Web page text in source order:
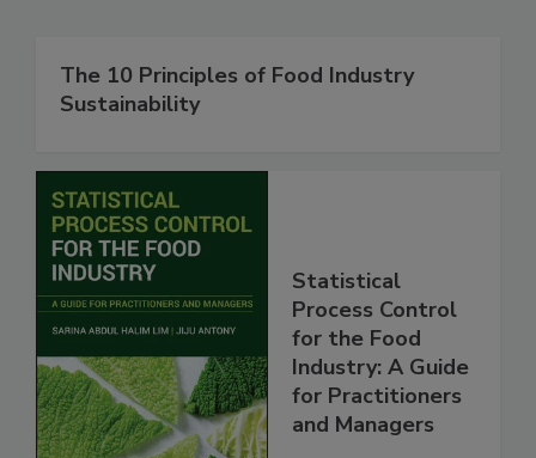
The 10 Principles of Food Industry
Sustainability
Statistical
Process Control
for the Food
Industry: A Guide
for Practitioners
and Managers